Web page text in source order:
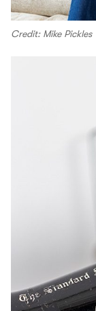
Credit: Mike Pickles